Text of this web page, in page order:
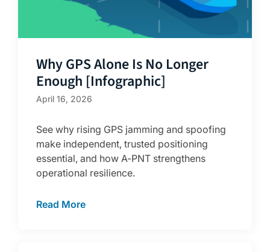
Why GPS Alone Is No Longer
Enough [Infographic]
April 16, 2026
See why rising GPS jamming and spoofing
make independent, trusted positioning
essential, and how A-PNT strengthens
operational resilience.
Read More